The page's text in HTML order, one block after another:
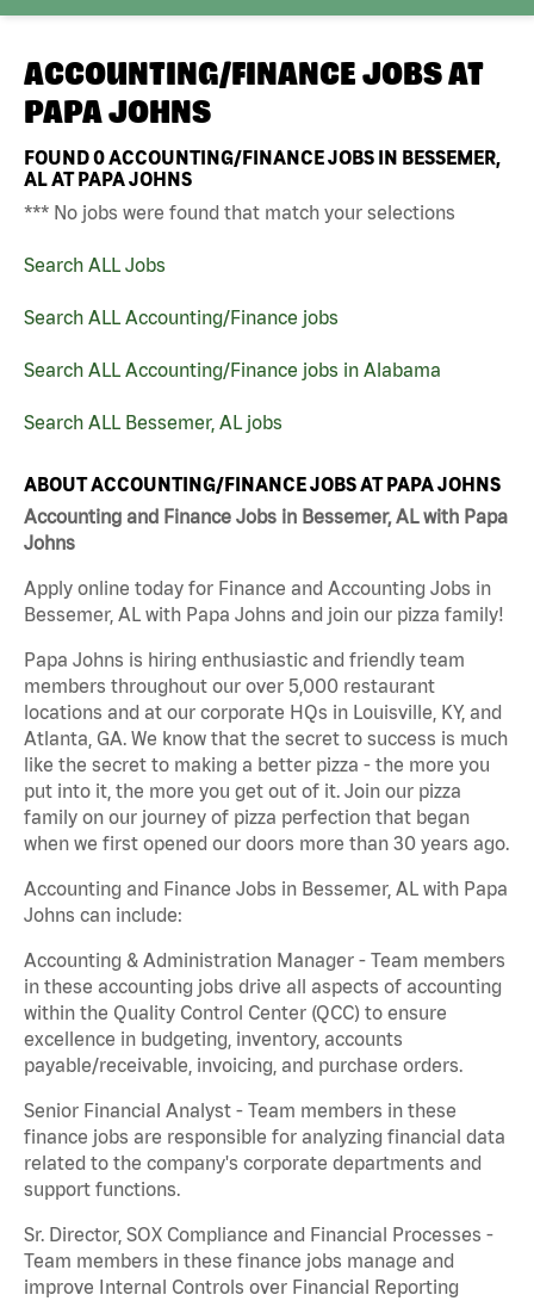
ACCOUNTING/FINANCE JOBS AT
PAPA JOHNS
FOUND0ACCOUNTING/FINANCE JOBS IN BESSEMER,
AL AT PAPA JOHNS
*** No jobs were found that match your selections
Search ALL Jobs
Search ALL Accounting/Finance jobs
Search ALL Accounting/Finance jobs in Alabama
Search ALL Bessemer, AL jobs
ABOUT ACCOUNTING/FINANCE JOBS AT PAPA JOHNS
Accounting and Finance Jobs in Bessemer, AL with Papa
Johns
Apply online today for Finance and Accounting Jobs in
Bessemer, AL with Papa Johns and join our pizza family!
Papa Johns is hiring enthusiastic and friendly team
members throughout our over 5,000 restaurant
locations and at our corporate HQs in Louisville, KY, and
Atlanta, GA. We know that the secret to success is much
like the secret to making a better pizza - the more you
put into it, the more you get out of it. Join our pizza
family on our journey of pizza perfection that began
when we first opened our doors more than 30 years ago.
Accounting and Finance Jobs in Bessemer, AL with Papa
Johns can include:
Accounting & Administration Manager - Team members
in these accounting jobs drive all aspects of accounting
within the Quality Control Center (QCC) to ensure
excellence in budgeting, inventory, accounts
payable/receivable, invoicing, and purchase orders.
Senior Financial Analyst - Team members in these
finance jobs are responsible for analyzing financial data
related to the company's corporate departments and
support functions.
Sr. Director, SOX Compliance and Financial Processes -
Team members in these finance jobs manage and
improve Internal Controls over Financial Reporting